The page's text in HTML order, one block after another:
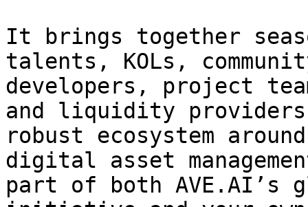
It brings together
talents, KOLs,
developers, project
and liquidity
robust ecosystem
digital asset
part of both AVE.AI’s